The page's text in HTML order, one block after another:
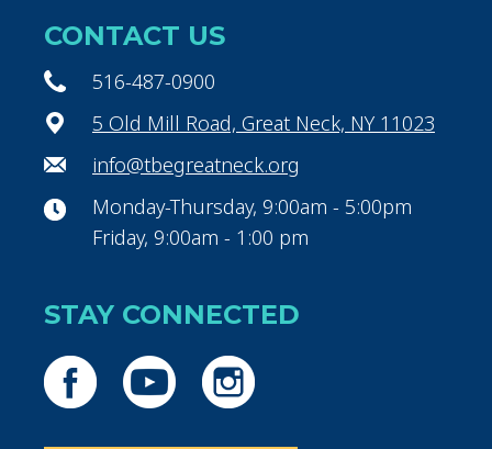
CONTACT US
516-487-0900
5 Old Mill Road, Great Neck, NY 11023
info@tbegreatneck.org
Monday-Thursday, 9:00am - 5:00pm
Friday, 9:00am - 1:00 pm
STAY CONNECTED